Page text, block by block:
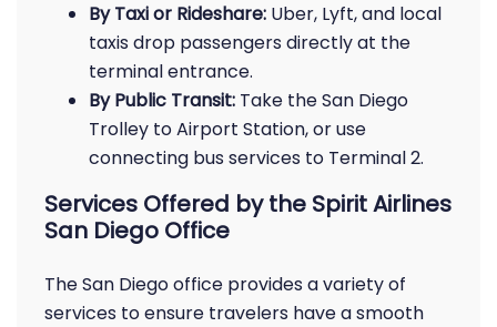
By Taxi or Rideshare: Uber, Lyft, and local
taxis drop passengers directly at the
terminal entrance.
By Public Transit: Take the San Diego
Trolley to Airport Station, or use
connecting bus services to Terminal 2.
Services Offered by the Spirit Airlines
San Diego Office
The San Diego office provides a variety of
services to ensure travelers have a smooth